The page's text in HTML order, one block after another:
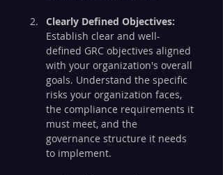
Clearly Defined Objectives:
Establish clear and well-
defined GRC objectives aligned
with your organization's overall
goals. Understand the specific
risks your organization faces,
the compliance requirements it
must meet, and the
governance structure it needs
to implement.